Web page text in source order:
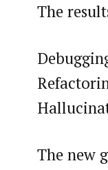
The
The new